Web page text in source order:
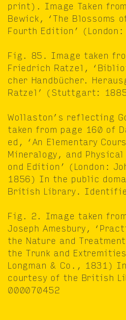
print). Image Tak­en
Bewick,
‘The Blos­soms
Fourth Edi­tion’
Fig. 85 . Image tak­en
Friedrich Ratzel,
‘
ch­er Handbücher.
Ratzel’ (Stuttgart:
Wol­las­ton’s reflect­ing
tak­en from page 160of
ed,
‘An Ele­men­tary
Min­er­al­o­gy, and
ond Edi­tion’ (Lon­don:
1856) In the pub­lic
British Library.
Fig. 2. Image tak­en
Joseph Ames­bury,
‘
the Nature and
the Trunk and
Long­man & Co., 1831)
cour­tesy of the British
000070452